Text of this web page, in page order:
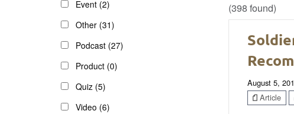
Event (2)
Other (31)
Podcast (27)
Product (0)
Quiz (5)
Video (6)
(398 found)
August 5,
Article